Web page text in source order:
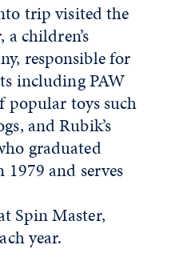
trip visited the
children’s
responsible for
including PAW
popular toys such
and Rubik’s
graduated
and serves
Spin Master,
year.